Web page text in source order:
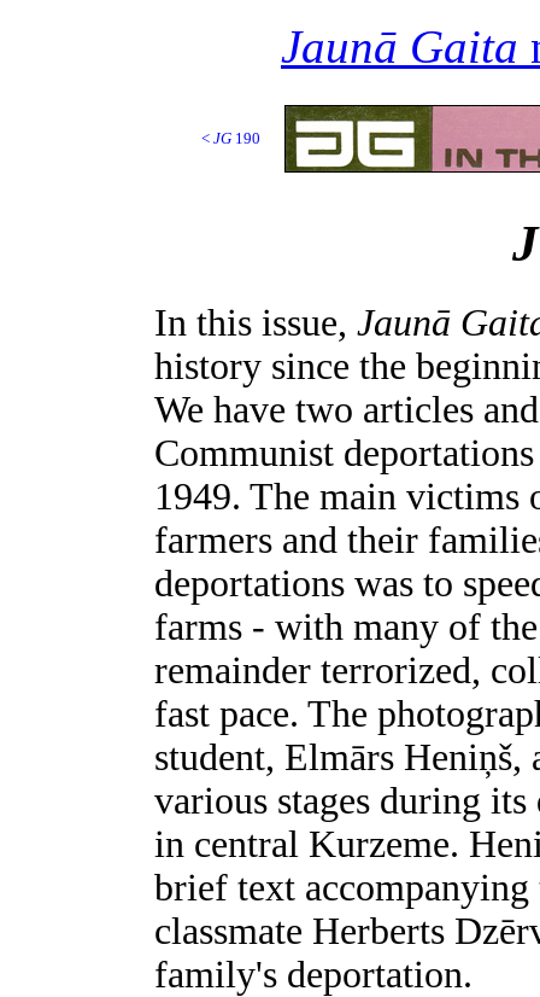
Jaunā Gaita
< JG 190
In this issue, Jaunā
history since the
We have two articles
Communist
1949. The main victims
farmers and their
deportations was to
farms - with many of
remainder terrorized,
fast pace. The
student, Elmārs Heniņš,
various stages during
in central Kurzeme.
brief text
classmate Herberts
family's deportation.